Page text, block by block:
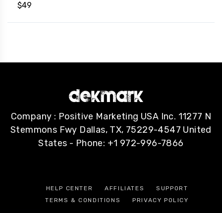
$49
Company : Positive Marketing USA Inc. 11277 N
Stemmons Fwy Dallas, TX, 75229-4547 United
States - Phone: +1 972-996-7866
HELP CENTER AFFILIATES
SUPPORT
TERMS & CONDITIONS
PRIVACY POLICY